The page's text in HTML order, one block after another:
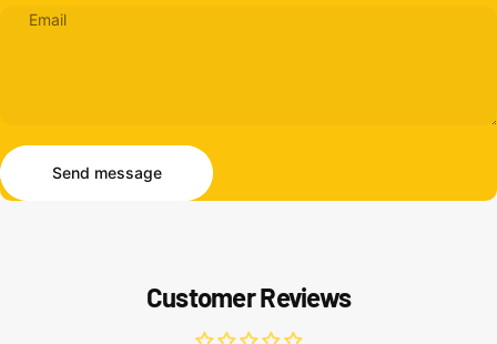
Email
Send message
Send message
Customer Reviews